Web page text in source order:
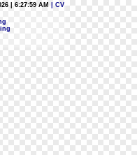
| 6:27:59 AM
| CV